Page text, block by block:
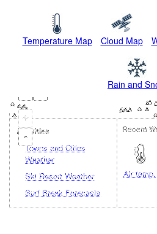
Temperature Map Cloud Map
Rain and
+
-
Activities
Towns and Cities
Weather
Ski Resort Weather
Surf Break Forecasts
Recent
Air temp.